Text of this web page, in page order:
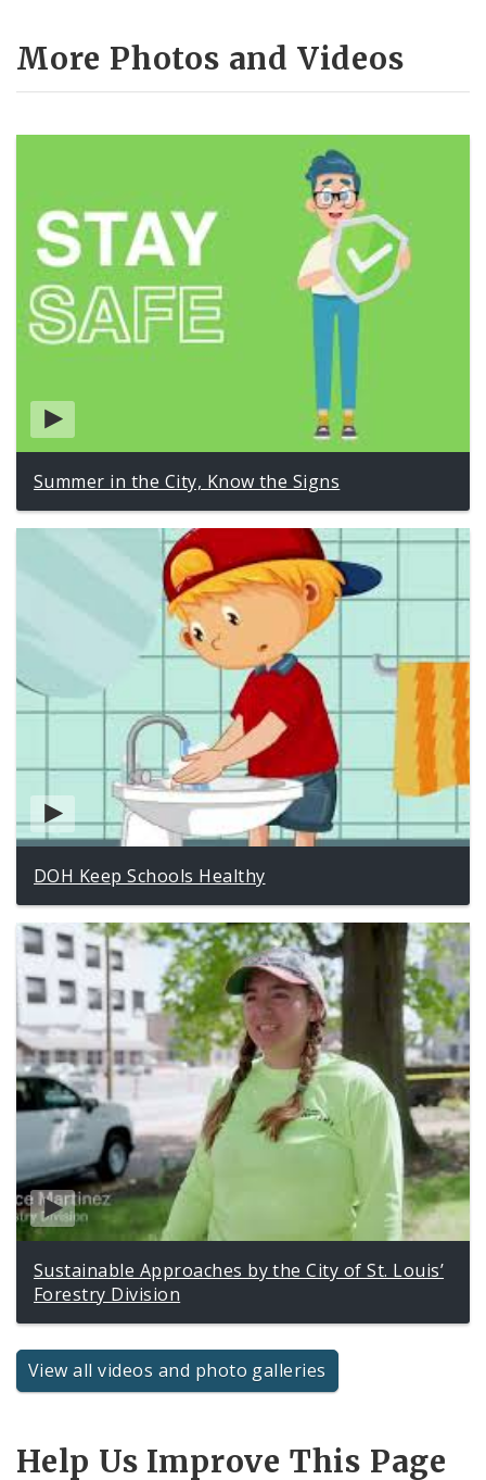
More Photos and Videos
Summer in the City, Know the Signs
DOH Keep Schools Healthy
Sustainable Approaches by the City of St. Louis’
Forestry Division
View all videos and photo galleries
Help Us Improve This Page